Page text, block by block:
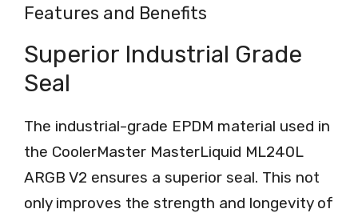
Features and Benefits
Superior Industrial Grade
Seal
The industrial-grade EPDM material used in
the CoolerMaster MasterLiquid ML240L
ARGB V2 ensures a superior seal. This not
only improves the strength and longevity of